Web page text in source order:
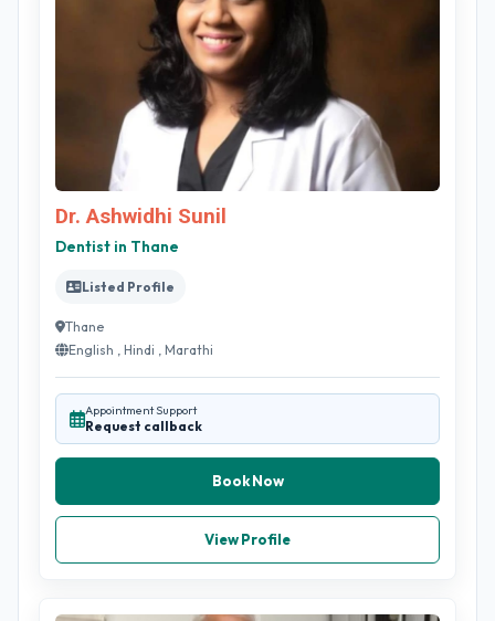
Dr. Ashwidhi Sunil
Dentist in Thane
Listed Profile
Thane
English , Hindi , Marathi
Appointment Support
Request callback
Book Now
View Profile